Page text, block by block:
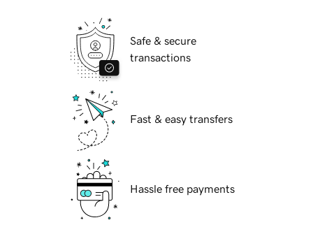
Safe & secure
transactions
Fast & easy transfers
Hassle free payments